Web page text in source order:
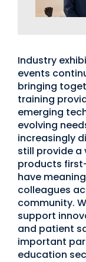
Industry
events
bringing
training
emerging
evolving
increasingly
still provide
products
have
colleagues
community.
support
and patient
important
education